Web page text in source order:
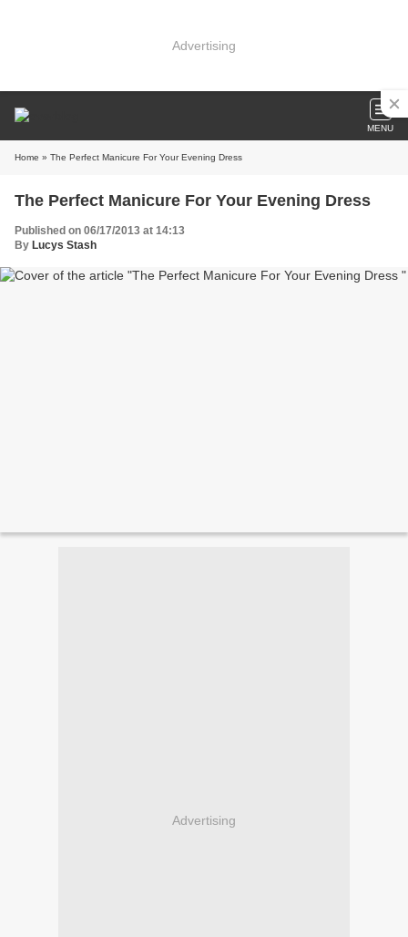
Advertising
MENU
Home » The Perfect Manicure For Your Evening Dress
The Perfect Manicure For Your Evening Dress
Published on 06/17/2013 at 14:13
By Lucys Stash
Advertising